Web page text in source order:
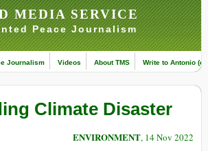
MEDIA SERVICE
Peace Journalism
Journalism Videos About TMS Write to Antonio
Climate Disaster
ENVIRONMENT, 14 Nov 2022